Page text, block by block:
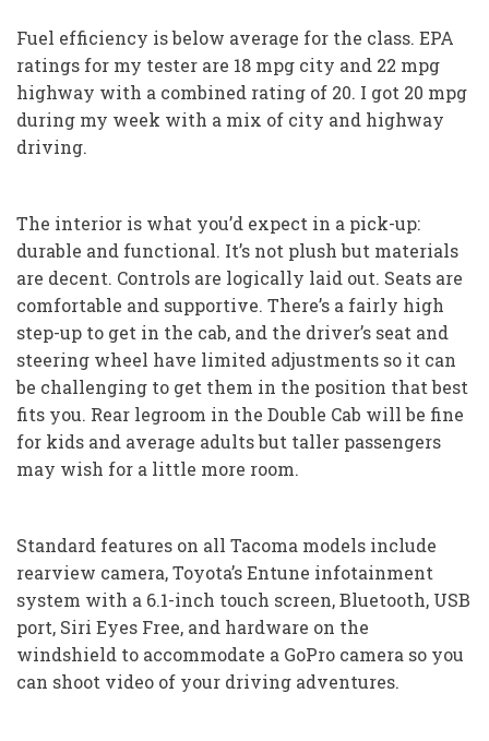
Fuel efficiency is below average for the class. EPA
ratings for my tester are 18 mpg city and 22 mpg
highway with a combined rating of 20. I got 20 mpg
during my week with a mix of city and highway
driving.
The interior is what you’d expect in a pick-up:
durable and functional. It’s not plush but materials
are decent. Controls are logically laid out. Seats are
comfortable and supportive. There’s a fairly high
step-up to get in the cab, and the driver’s seat and
steering wheel have limited adjustments so it can
be challenging to get them in the position that best
fits you. Rear legroom in the Double Cab will be fine
for kids and average adults but taller passengers
may wish for a little more room.
Standard features on all Tacoma models include
rearview camera, Toyota’s Entune infotainment
system with a 6.1-inch touch screen, Bluetooth, USB
port, Siri Eyes Free, and hardware on the
windshield to accommodate a GoPro camera so you
can shoot video of your driving adventures.